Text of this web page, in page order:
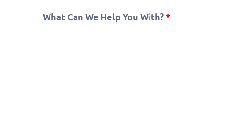
What Can We Help You With? *